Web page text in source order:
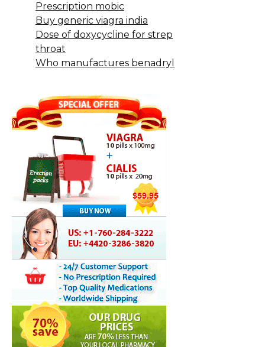
Prescription mobic
Buy generic viagra india
Dose of doxycycline for strep
throat
Who manufactures benadryl